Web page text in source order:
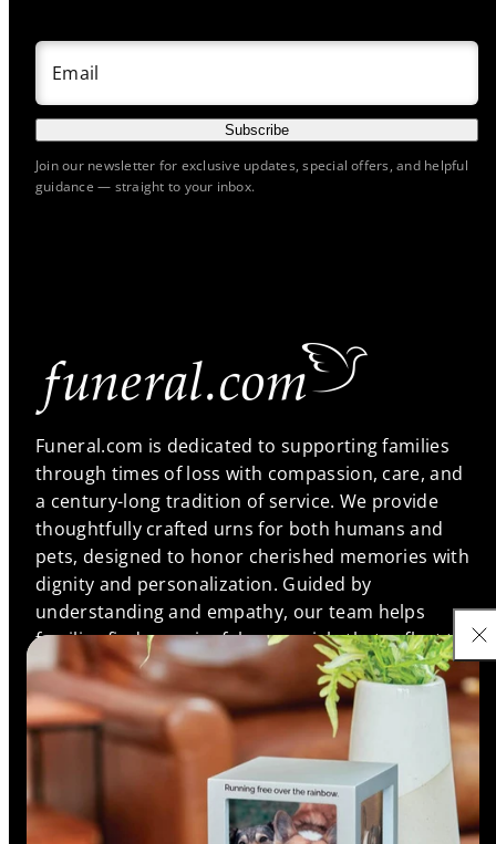
Email
Subscribe
Join our newsletter for exclusive updates, special offers, and helpful
guidance — straight to your inbox.
Funeral.com is dedicated to supporting families
through times of loss with compassion, care, and
a century-long tradition of service. We provide
thoughtfully crafted urns for both humans and
pets, designed to honor cherished memories with
dignity and personalization. Guided by
understanding and empathy, our team helps
families find meaningful memorials that reflect the
unique bonds they shared, ensuring every life is
remembered with love and respect.
Support
Information